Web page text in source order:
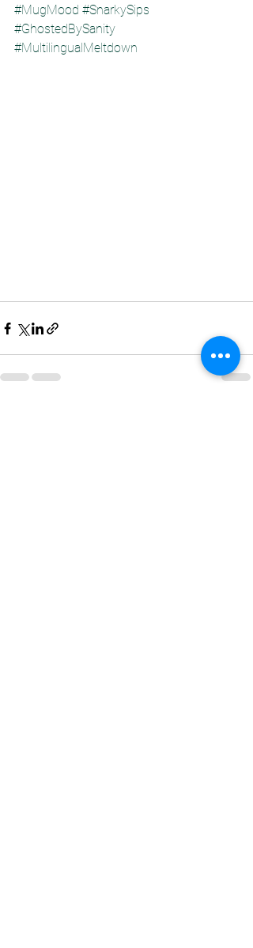
#MugMood #SnarkySips
#GhostedBySanity
#MultilingualMeltdown